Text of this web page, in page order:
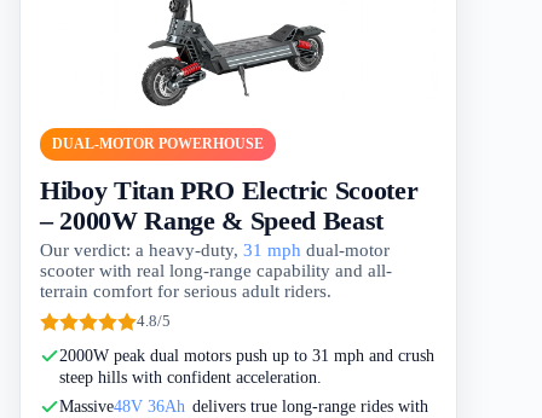
DUAL-MOTOR POWERHOUSE
Hiboy Titan PRO Electric Scooter
– 2000W Range & Speed Beast
Our verdict: a heavy-duty, 31 mph dual-motor
scooter with real long-range capability and all-
terrain comfort for serious adult riders.
4.8/5
2000W peak dual motors push up to 31 mph and crush
steep hills with confident acceleration.
Massive48V 36Ah delivers true long-range rides with